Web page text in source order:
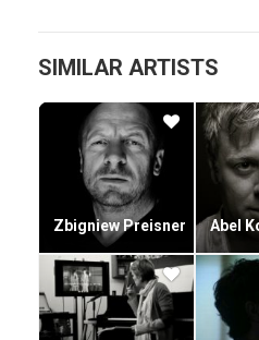
SIMILAR ARTISTS
Zbigniew Preisner Abel